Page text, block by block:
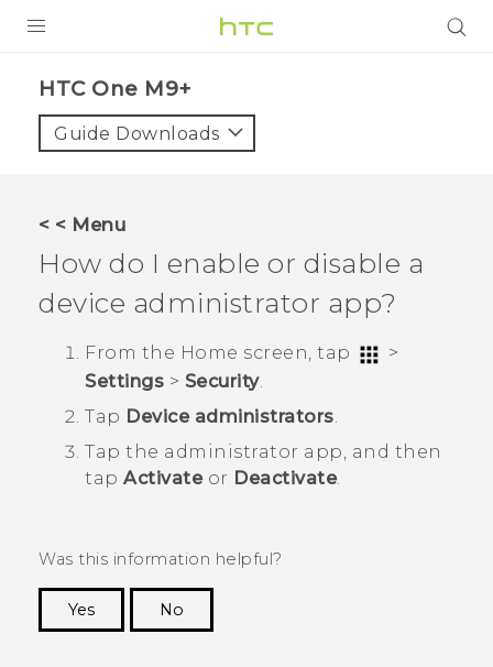
VIVE
VIVERSE
APPS
SUPPORT
HTC One M9+‎
Guide Downloads
< < Menu
How do I enable or disable a
device administrator app?
From the Home screen, tap
>
Settings > Security.
Tap Device administrators
Tap the administrator app, and then
tap Activateor Deactivate.
Was this information helpful?
Yes
No